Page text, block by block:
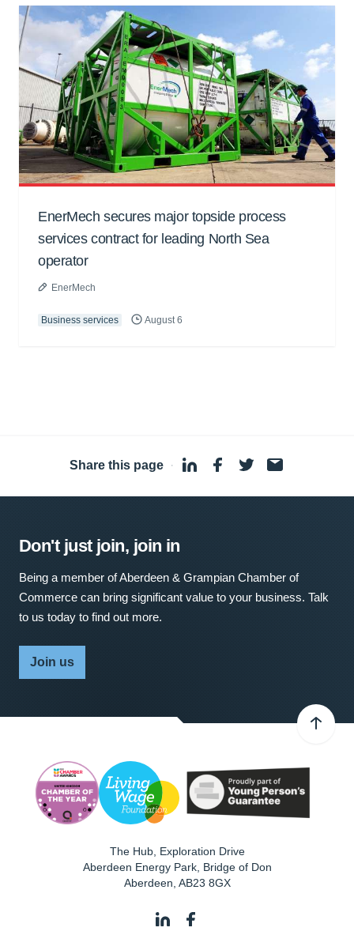
EnerMech secures major topside process
services contract for leading North Sea
operator
EnerMech
Business services August 6
Share this page ·
Don't just join, join in
Being a member of Aberdeen & Grampian Chamber of
Commerce can bring significant value to your business. Talk
to us today to find out more.
Join us
The Hub, Exploration Drive
Aberdeen Energy Park, Bridge of Don
Aberdeen AB23 8GX